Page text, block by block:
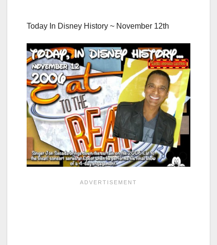
Today In Disney History ~ November 12th